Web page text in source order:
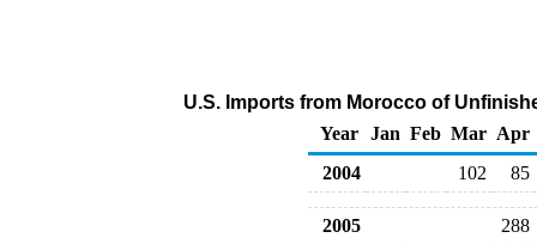
U.S. Imports from Morocco of
Year Jan Feb Mar Apr
2004
102 85
2005 288